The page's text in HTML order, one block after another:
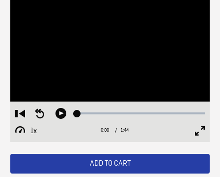
Restart
from
beginning
Seek
Play Loaded:
1x
Playback
Current
0:00 / Duration
1:44
ADD TO CART